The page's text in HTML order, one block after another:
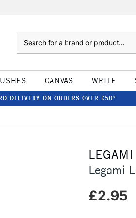
CANVAS WRITE
DELIVERY ON ORDERS OVER £50*
LEGAMI
Legami
£2.95